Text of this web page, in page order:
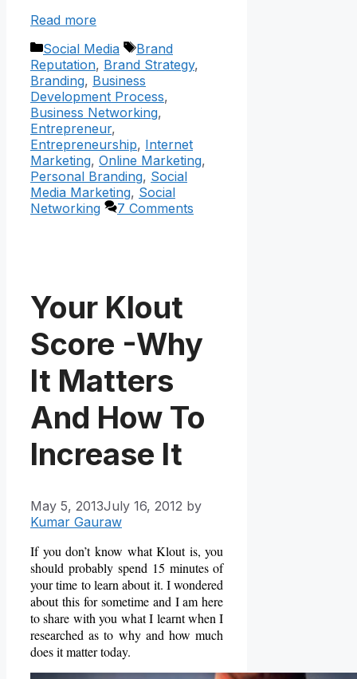
Read more
Categories
Social Media Tags
Brand
Reputation, Brand Strategy,
Branding, Business
Development Process,
Business Networking,
Entrepreneur,
Entrepreneurship, Internet
Marketing, Online Marketing,
Personal Branding, Social
Media Marketing, Social
Networking
7 Comments
Your Klout
Score -Why
It Matters
And How To
Increase It
May 5, 2013July 16, 2012 by
Kumar Gauraw
If you don’t know what Klout is, you
should probably spend 15 minutes of
your time to learn about it. I wondered
about this for sometime and I am here
to share with you what I learnt when I
researched as to why and how much
does it matter today.